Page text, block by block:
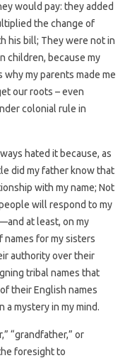
would pay: they added
the change of
his bill; They were not in
children, because my
why my parents made me
our roots – even
colonial rule in
hated it because, as
did my father know that
with my name; Not
will respond to my
at least, on my
names for my sisters
authority over their
tribal names that
their English names
a mystery in my mind.
“grandfather,” or
foresight to